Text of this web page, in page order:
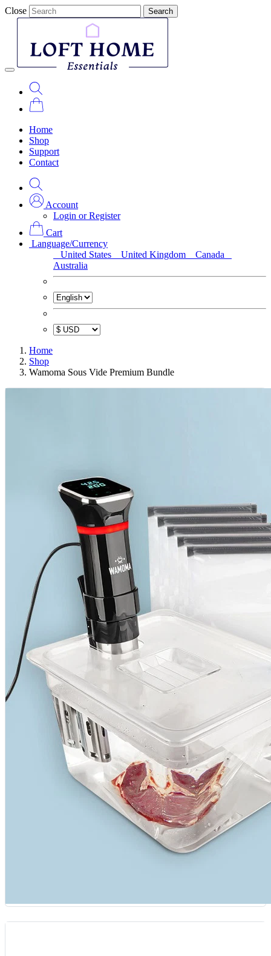
Close Search
Home
Shop
Support
Contact
Account
Login or Register
Cart
Language/Currency
United States
United Kingdom
Canada
Australia
Home
Shop
Wamoma Sous Vide Premium Bundle